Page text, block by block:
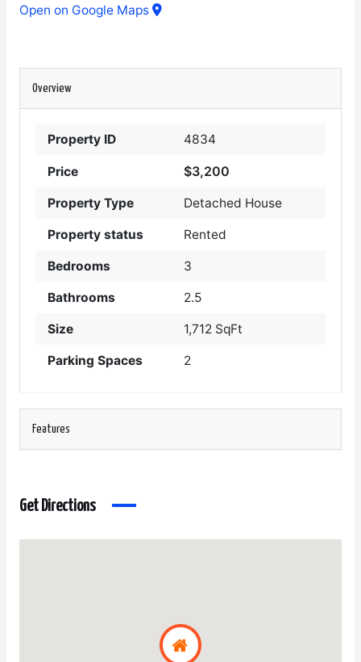
Open on Google Maps
Overview
Property ID 4834
Price $3,200
Property Type Detached House
Property status Rented
Bedrooms 3
Bathrooms 2.5
Size 1,712 SqFt
Parking Spaces 2
Features
Get Directions